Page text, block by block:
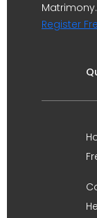
Register